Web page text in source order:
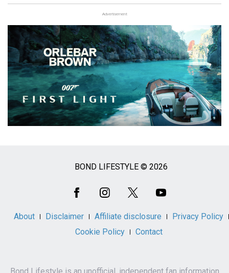
Advertisement
BOND LIFESTYLE © 2026
About Disclaimer Affiliate disclosure
Privacy Policy
Cookie Policy
Contact